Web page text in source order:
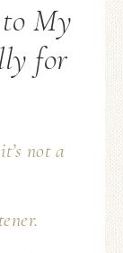
My
for
not a
.